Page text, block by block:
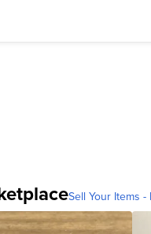
Sell Your Items